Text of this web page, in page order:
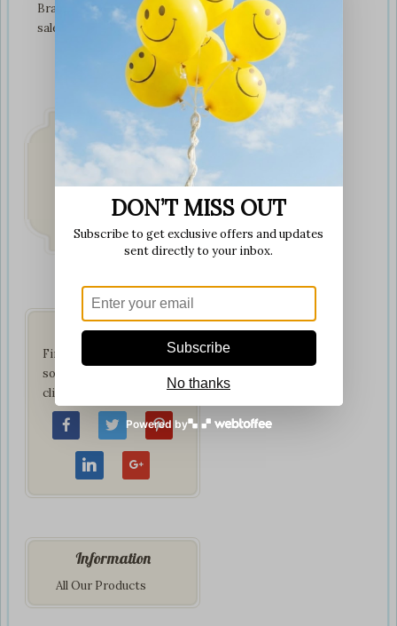
Bradford
sales@softplaytoys4kids.co.uk
Fast & Secure
Delivery
on all orders
Get Social
Find us on your favorite
social network by
clicking below:
Information
All Our Products
DON’T MISS OUT
Subscribe to get exclusive offers and updates
sent directly to your inbox.
Subscribe
No thanks
Powered by